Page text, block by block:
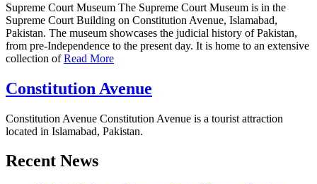
Supreme Court Museum The Supreme Court Museum is in the
Supreme Court Building on Constitution Avenue, Islamabad,
Pakistan. The museum showcases the judicial history of Pakistan,
from pre-Independence to the present day. It is home to an extensive
collection ofRead More
Constitution Avenue
Constitution Avenue Constitution Avenue is a tourist attraction
located in Islamabad, Pakistan.
Recent News